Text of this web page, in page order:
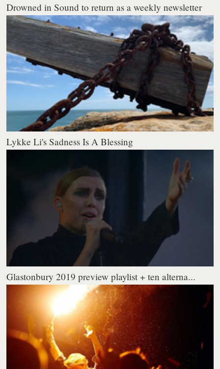
Drowned in Sound to return as a weekly newsletter
Lykke Li's Sadness Is A Blessing
Glastonbury 2019 preview playlist + ten alterna...